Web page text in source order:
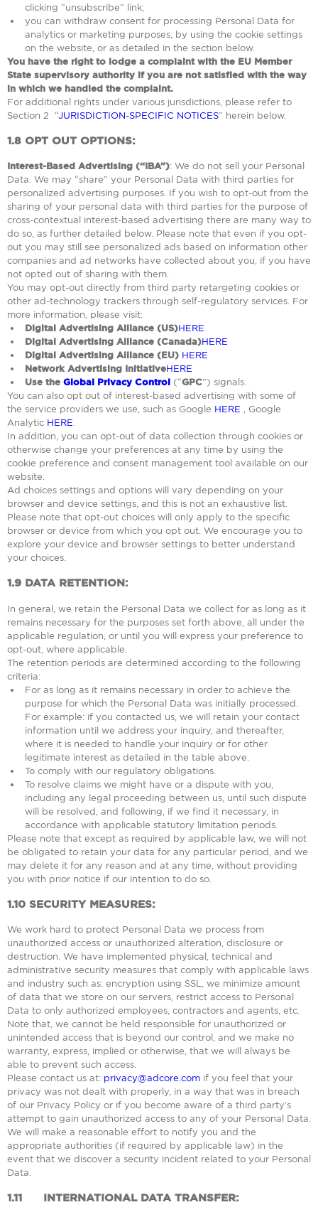
clicking “unsubscribe” link;
you can withdraw consent for processing Personal Data for
analytics or marketing purposes, by using the cookie settings
on the website, or as detailed in the section below.
You have the right to lodge a complaint with the EU Member
State supervisory authority if you are not satisfied with the way
in which we handled the complaint.
For additional rights under various jurisdictions, please refer to
Section ‎2 “ JURISDICTION-SPECIFIC NOTICES” herein below.
1.8 OPT OUT OPTIONS:
Interest-Based Advertising (“IBA”): We do not sell your Personal
Data. We may “share” your Personal Data with third parties for
personalized advertising purposes. If you wish to opt-out from the
sharing of your personal data with third parties for the purpose of
cross-contextual interest-based advertising there are many way to
do so, as further detailed below. Please note that even if you opt-
out you may still see personalized ads based on information other
companies and ad networks have collected about you, if you have
not opted out of sharing with them.
You may opt-out directly from third party retargeting cookies or
other ad-technology trackers through self-regulatory services. For
more information, please visit:
Digital Advertising Alliance (US)HERE
Digital Advertising Alliance (Canada)HERE
Digital Advertising Alliance (EU) HERE
Network Advertising InitiativeHERE
Use the Global Privacy Control (“GPC”) signals.
You can also opt out of interest-based advertising with some of
the service providers we use, such as Google HERE
, Google
Analytic HERE
In addition, you can opt-out of data collection through cookies or
otherwise change your preferences at any time by using the
cookie preference and consent management tool available on our
website.
Ad choices settings and options will vary depending on your
browser and device settings, and this is not an exhaustive list.
Please note that opt-out choices will only apply to the specific
browser or device from which you opt out. We encourage you to
explore your device and browser settings to better understand
your choices.
1.9 DATA RETENTION:
In general, we retain the Personal Data we collect for as long as it
remains necessary for the purposes set forth above, all under the
applicable regulation, or until you will express your preference to
opt-out, where applicable.
The retention periods are determined according to the following
criteria:
For as long as it remains necessary in order to achieve the
purpose for which the Personal Data was initially processed.
For example: if you contacted us, we will retain your contact
information until we address your inquiry, and thereafter,
where it is needed to handle your inquiry or for other
legitimate interest as detailed in the table above.
To comply with our regulatory obligations.
To resolve claims we might have or a dispute with you,
including any legal proceeding between us, until such dispute
will be resolved, and following, if we find it necessary, in
accordance with applicable statutory limitation periods.
Please note that except as required by applicable law, we will not
be obligated to retain your data for any particular period, and we
may delete it for any reason and at any time, without providing
you with prior notice if our intention to do so.
1.10 SECURITY MEASURES:
We work hard to protect Personal Data we process from
unauthorized access or unauthorized alteration, disclosure or
destruction. We have implemented physical, technical and
administrative security measures that comply with applicable laws
and industry such as: encryption using SSL, we minimize amount
of data that we store on our servers, restrict access to Personal
Data to only authorized employees, contractors and agents, etc.
Note that, we cannot be held responsible for unauthorized or
unintended access that is beyond our control, and we make no
warranty, express, implied or otherwise, that we will always be
able to prevent such access.
Please contact us at: privacy@adcore.com if you feel that your
privacy was not dealt with properly, in a way that was in breach
of our Privacy Policy or if you become aware of a third party’s
attempt to gain unauthorized access to any of your Personal Data.
We will make a reasonable effort to notify you and the
appropriate authorities (if required by applicable law) in the
event that we discover a security incident related to your Personal
Data.
1.11 INTERNATIONAL DATA TRANSFER: